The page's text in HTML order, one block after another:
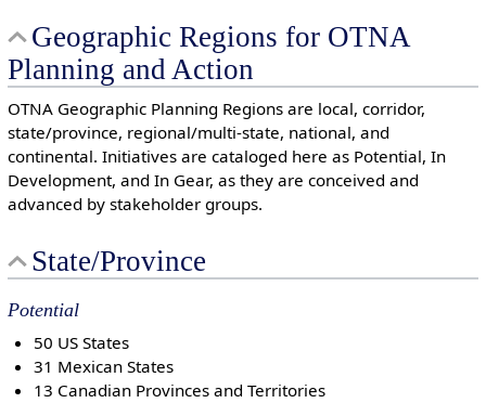
Geographic Regions for OTNA
Planning and Action
OTNA Geographic Planning Regions are local, corridor,
state/province, regional/multi-state, national, and
continental. Initiatives are cataloged here as Potential, In
Development, and In Gear, as they are conceived and
advanced by stakeholder groups.
State/Province
Potential
50 US States
31 Mexican States
13 Canadian Provinces and Territories